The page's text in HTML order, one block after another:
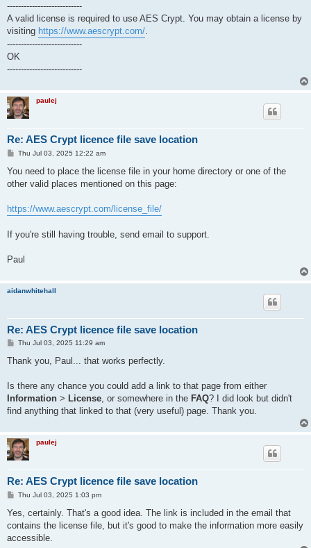
---------------------------
A valid license is required to use AES Crypt. You may obtain a license by
visiting https://www.aescrypt.com/.
---------------------------
OK
---------------------------
paulej
Re: AES Crypt licence file save location
P
s
Thu Jul 03, 2025 12:22 am
You need to place the license file in your home directory or one of the
other valid places mentioned on this page:
https://www.aescrypt.com/license_file/
If you're still having trouble, send email to support.
Paul
aidanwhitehall
Re: AES Crypt licence file save location
P
s
Thu Jul 03, 2025 11:29 am
Thank you, Paul... that works perfectly.
Is there any chance you could add a link to that page from either
Information > License, or somewhere in the FAQ? I did look but didn't
find anything that linked to that (very useful) page. Thank you.
paulej
Re: AES Crypt licence file save location
P
s
Thu Jul 03, 2025 1:03 pm
Yes, certainly. That's a good idea. The link is included in the email that
contains the license file, but it's good to make the information more easily
accessible.